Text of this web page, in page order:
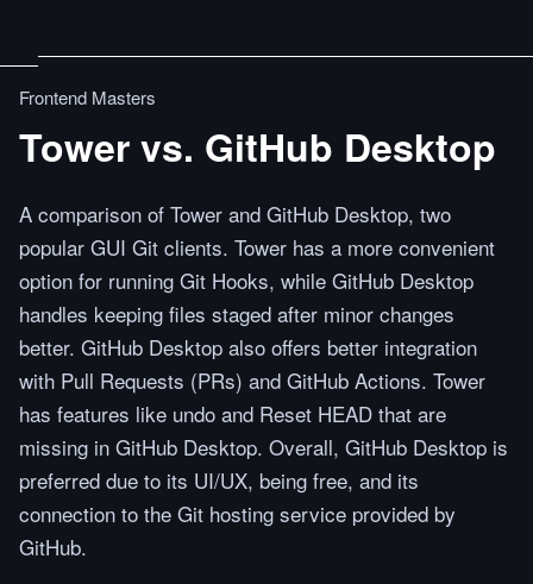
Frontend Masters
Tower vs. GitHub Desktop
A comparison of Tower and GitHub Desktop, two
popular GUI Git clients. Tower has a more convenient
option for running Git Hooks, while GitHub Desktop
handles keeping files staged after minor changes
better. GitHub Desktop also offers better integration
with Pull Requests (PRs) and GitHub Actions. Tower
has features like undo and Reset HEAD that are
missing in GitHub Desktop. Overall, GitHub Desktop is
preferred due to its UI/UX, being free, and its
connection to the Git hosting service provided by
GitHub.